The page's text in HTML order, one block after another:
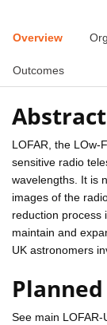
Overview
Outcomes
Abstract
LOFAR, the LOw-
sensitive radio
wavelengths. It is
images of the
reduction process
maintain and
UK astronomers
See main LOFAR-